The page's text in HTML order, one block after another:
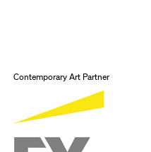
Contemporary Art Partner